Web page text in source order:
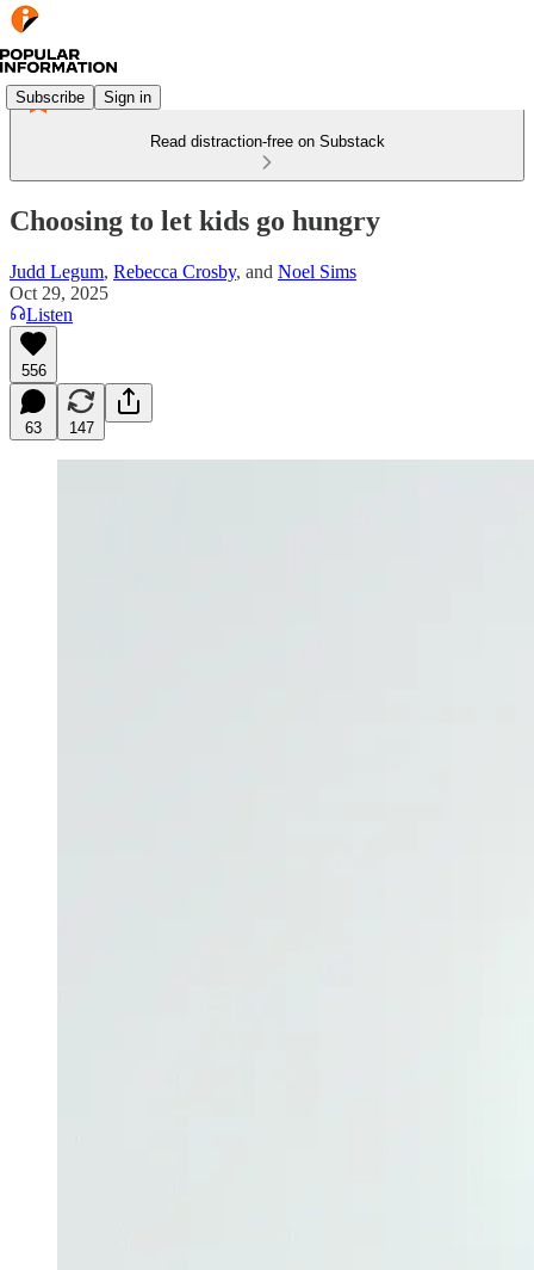
Subscribe Sign in
Read distraction-free on Substack
Choosing to let kids go hungry
Judd Legum, Rebecca Crosby, and Noel Sims
Oct 29, 2025
Listen
556
63 147